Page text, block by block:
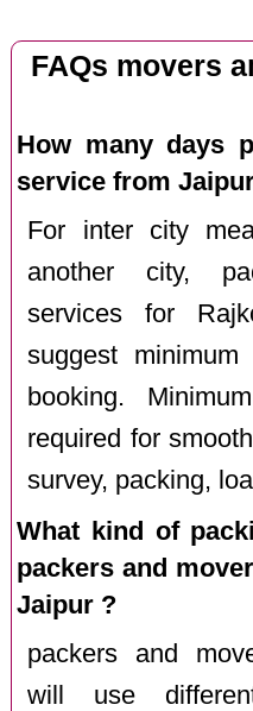
FAQs movers
How many days
service from
For inter city
another city,
services for
suggest
booking.
required for
survey, packing,
What kind of
packers and
Jaipur ?
packers and
will use